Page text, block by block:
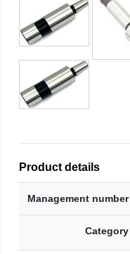
Product details
Management number
Category